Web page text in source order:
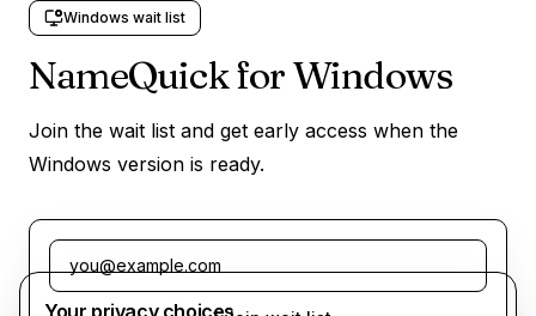
Windows wait list
NameQuick for Windows
Join the wait list and get early access when the
Windows version is ready.
Email address
Your privacy choices